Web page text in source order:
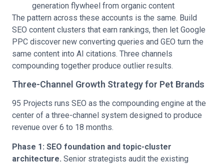
generation flywheel from organic content
The pattern across these accounts is the same. Build
SEO content clusters that earn rankings, then let Google
PPC discover new converting queries and GEO turn the
same content into AI citations. Three channels
compounding together produce outlier results.
Three-Channel Growth Strategy for Pet Brands
95 Projects runs SEO as the compounding engine at the
center of a three-channel system designed to produce
revenue over 6 to 18 months.
Phase 1: SEO foundation and topic-cluster
architecture. Senior strategists audit the existing